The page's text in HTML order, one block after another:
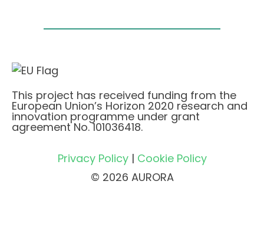
This project has received funding from the
European Union’s Horizon 2020 research and
innovation programme under grant
agreement No. 101036418.
Privacy Policy| Cookie Policy
© 2026 AURORA